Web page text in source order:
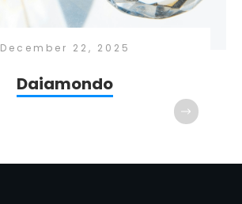
December 22, 2025
Daiamondo